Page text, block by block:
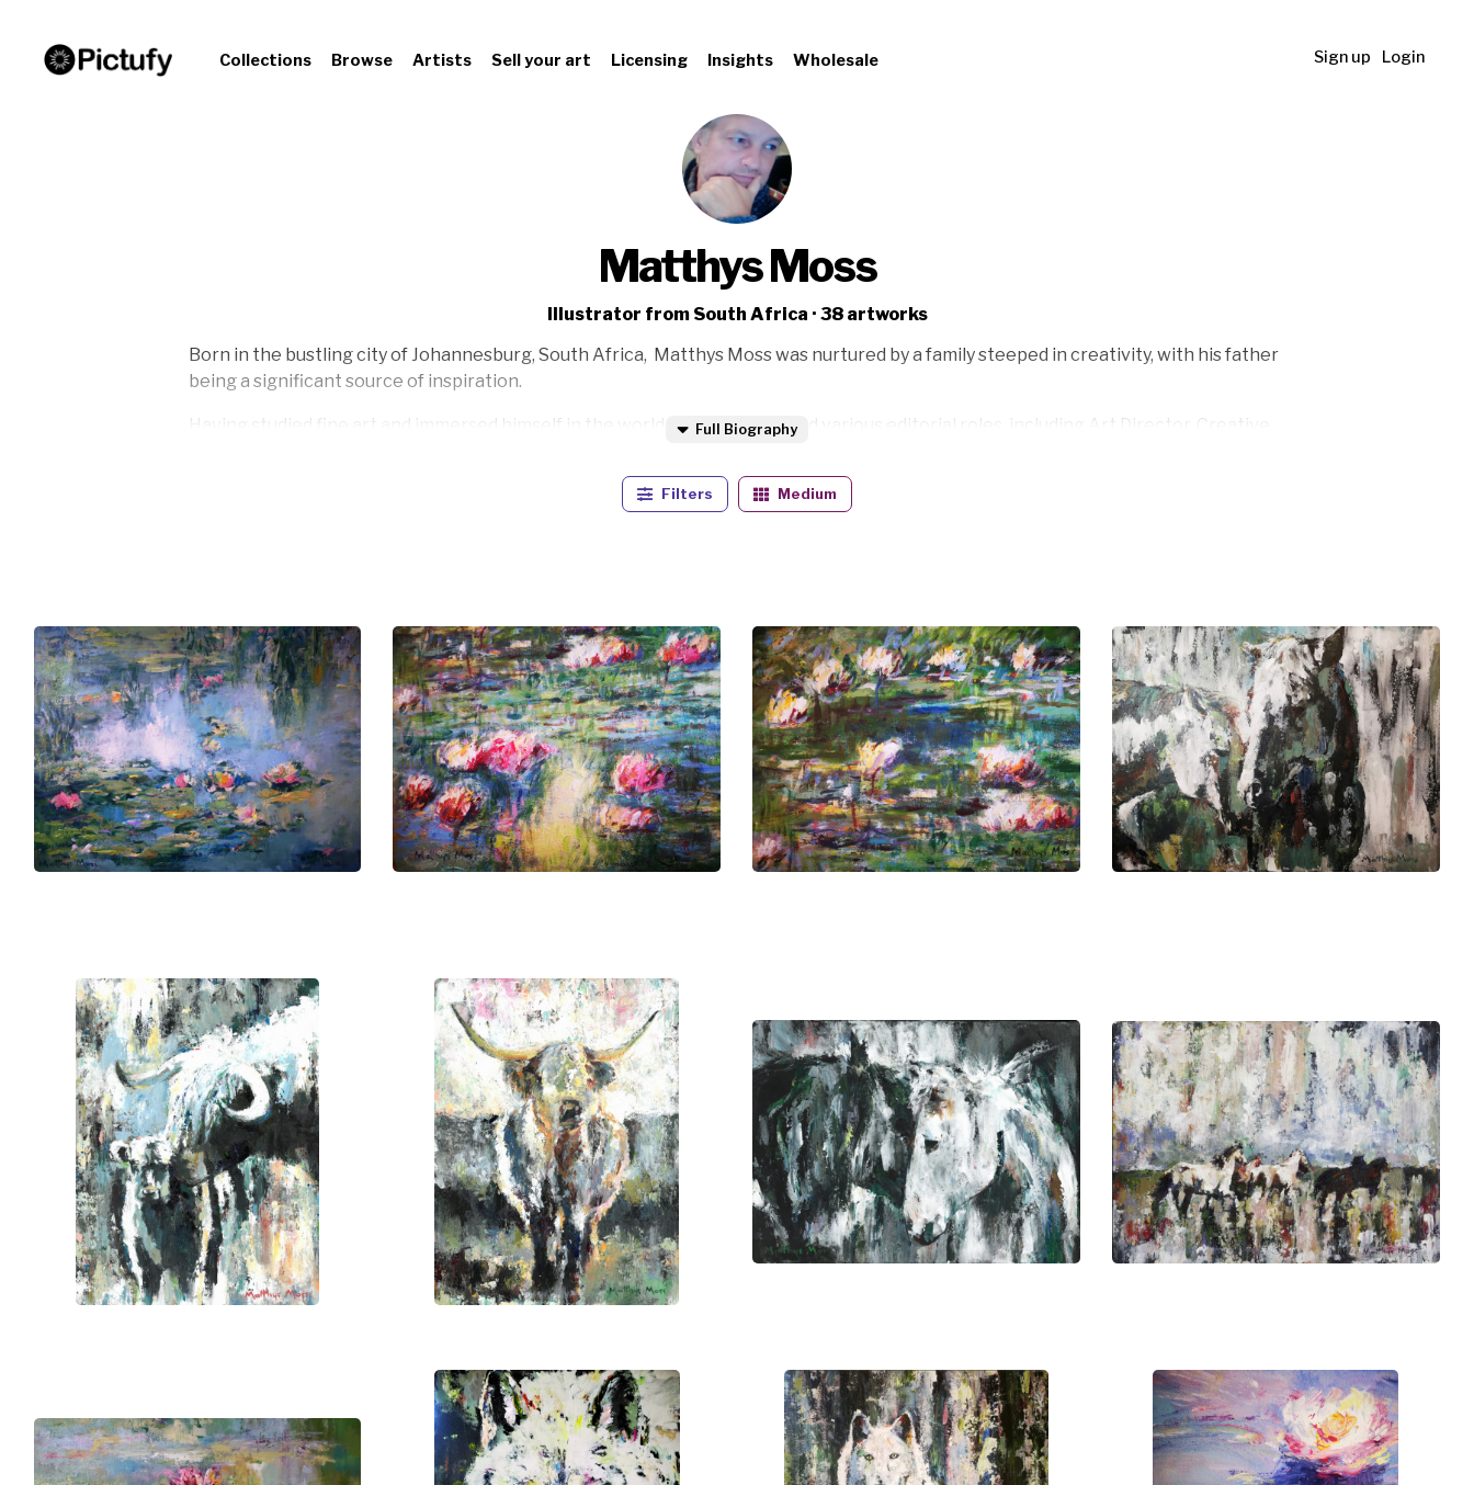
Collections Browse Artists Sell your art Licensing Insights Wholesale Login
Sign up
Matthys Moss
Illustrator from South Africa · 38 artworks
Born in the bustling city of Johannesburg, South Africa, Matthys Moss was nurtured by a family steeped in creativity, with his father
being a significant source of inspiration.
Having studied fine art and immersed himself in the world of advertising and various editorial roles, including Art Director, Creative
this time enriched his perspective on how art interacts with society.
Full Biography
Filters Medium